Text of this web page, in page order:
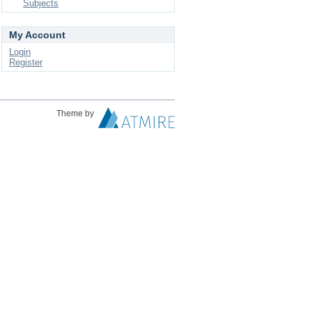
Subjects
My Account
Login
Register
Theme by